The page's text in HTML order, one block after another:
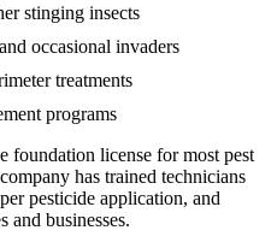
stinging insects
occasional invaders
treatments
programs
foundation license for most pest
has trained technicians
pesticide application, and
and businesses.